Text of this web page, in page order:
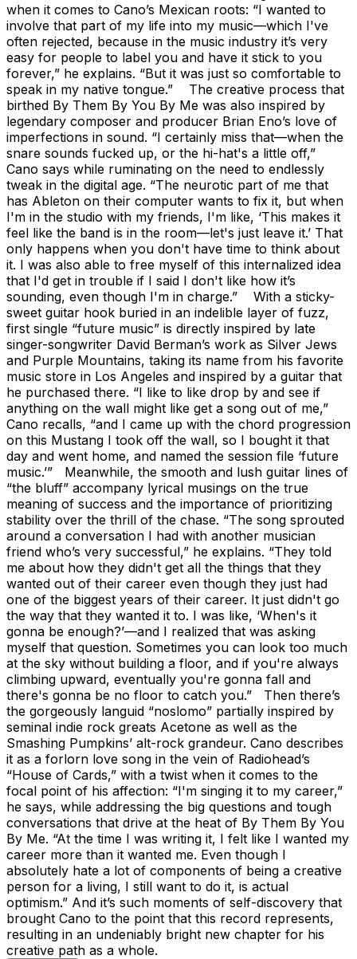
when it comes to Cano’s Mexican roots: “I wanted to
involve that part of my life into my music—which I've
often rejected, because in the music industry it’s very
easy for people to label you and have it stick to you
forever,” he explains. “But it was just so comfortable to
speak in my native tongue.” The creative process that
birthed By Them By You By Me was also inspired by
legendary composer and producer Brian Eno’s love of
imperfections in sound. “I certainly miss that—when the
snare sounds fucked up, or the hi-hat's a little off,”
Cano says while ruminating on the need to endlessly
tweak in the digital age. “The neurotic part of me that
has Ableton on their computer wants to fix it, but when
I'm in the studio with my friends, I'm like, ‘This makes it
feel like the band is in the room—let's just leave it.’ That
only happens when you don't have time to think about
it. I was also able to free myself of this internalized idea
that I'd get in trouble if I said I don't like how it’s
sounding, even though I'm in charge.” With a sticky-
sweet guitar hook buried in an indelible layer of fuzz,
first single “future music” is directly inspired by late
singer-songwriter David Berman’s work as Silver Jews
and Purple Mountains, taking its name from his favorite
music store in Los Angeles and inspired by a guitar that
he purchased there. “I like to like drop by and see if
anything on the wall might like get a song out of me,”
Cano recalls, “and I came up with the chord progression
on this Mustang I took off the wall, so I bought it that
day and went home, and named the session file ‘future
music.’” Meanwhile, the smooth and lush guitar lines of
“the bluff” accompany lyrical musings on the true
meaning of success and the importance of prioritizing
stability over the thrill of the chase. “The song sprouted
around a conversation I had with another musician
friend who’s very successful,” he explains. “They told
me about how they didn't get all the things that they
wanted out of their career even though they just had
one of the biggest years of their career. It just didn't go
the way that they wanted it to. I was like, ‘When's it
gonna be enough?’—and I realized that was asking
myself that question. Sometimes you can look too much
at the sky without building a floor, and if you're always
climbing upward, eventually you're gonna fall and
there's gonna be no floor to catch you.” Then there’s
the gorgeously languid “noslomo” partially inspired by
seminal indie rock greats Acetone as well as the
Smashing Pumpkins’ alt-rock grandeur. Cano describes
it as a forlorn love song in the vein of Radiohead’s
“House of Cards,” with a twist when it comes to the
focal point of his affection: “I'm singing it to my career,”
he says, while addressing the big questions and tough
conversations that drive at the heat of By Them By You
By Me. “At the time I was writing it, I felt like I wanted my
career more than it wanted me. Even though I
absolutely hate a lot of components of being a creative
person for a living, I still want to do it, is actual
optimism.” And it’s such moments of self-discovery that
brought Cano to the point that this record represents,
resulting in an undeniably bright new chapter for his
creative path as a whole.